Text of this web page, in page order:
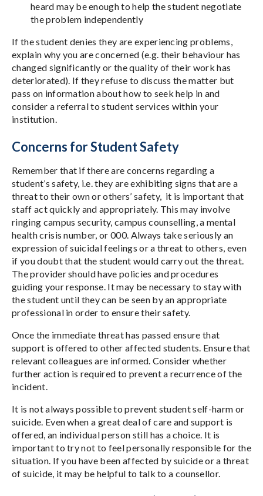
heard may be enough to help the student negotiate
the problem independently
If the student denies they are experiencing problems,
explain why you are concerned (e.g. their behaviour has
changed significantly or the quality of their work has
deteriorated). If they refuse to discuss the matter but
pass on information about how to seek help in and
consider a referral to student services within your
institution.
Concerns for Student Safety
Remember that if there are concerns regarding a
student’s safety, i.e. they are exhibiting signs that are a
threat to their own or others’ safety, it is important that
staff act quickly and appropriately. This may involve
ringing campus security, campus counselling, a mental
health crisis number, or 000. Always take seriously an
expression of suicidal feelings or a threat to others, even
if you doubt that the student would carry out the threat.
The provider should have policies and procedures
guiding your response. It may be necessary to stay with
the student until they can be seen by an appropriate
professional in order to ensure their safety.
Once the immediate threat has passed ensure that
support is offered to other affected students. Ensure that
relevant colleagues are informed. Consider whether
further action is required to prevent a recurrence of the
incident.
It is not always possible to prevent student self-harm or
suicide. Even when a great deal of care and support is
offered, an individual person still has a choice. It is
important to try not to feel personally responsible for the
situation. If you have been affected by suicide or a threat
of suicide, it may be helpful to talk to a counsellor.